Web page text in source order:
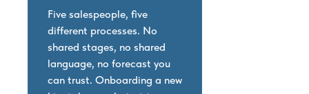
Five salespeople, five
different processes. No
shared stages, no shared
language, no forecast you
can trust. Onboarding a new